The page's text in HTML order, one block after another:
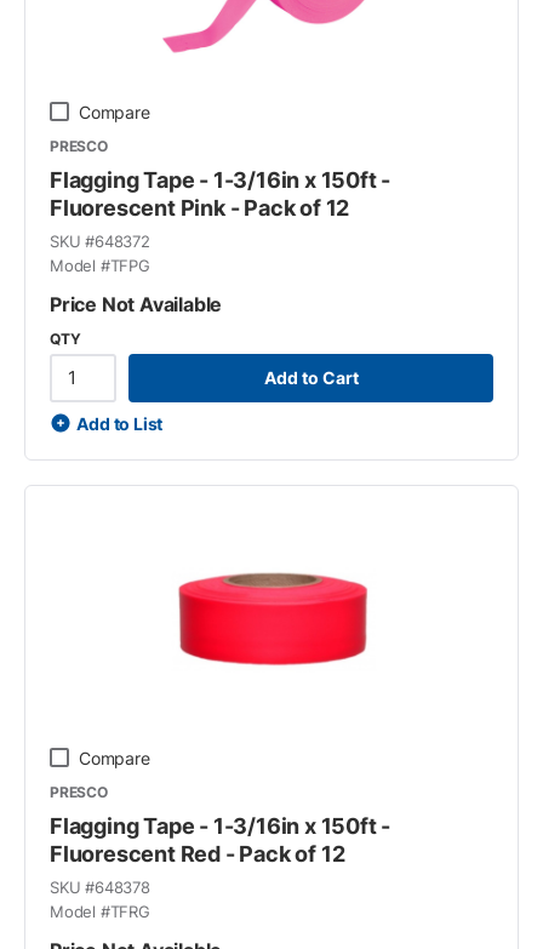
Compare
PRESCO
Flagging Tape - 1-3/16in x 150ft -
Fluorescent Pink - Pack of 12
SKU #648372
Model #TFPG
Price Not Available
QTY
Add to Cart
Add to List
Compare
PRESCO
Flagging Tape - 1-3/16in x 150ft -
Fluorescent Red - Pack of 12
SKU #648378
Model #TFRG